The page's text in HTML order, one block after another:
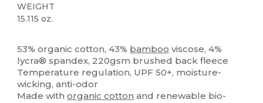
WEIGHT
15.115 oz.
53% organic cotton, 43% bamboo viscose, 4%
lycra® spandex, 220gsm brushed back fleece
Temperature regulation, UPF 50+, moisture-
wicking, anti-odor
Made withorganic cotton and renewable bio-